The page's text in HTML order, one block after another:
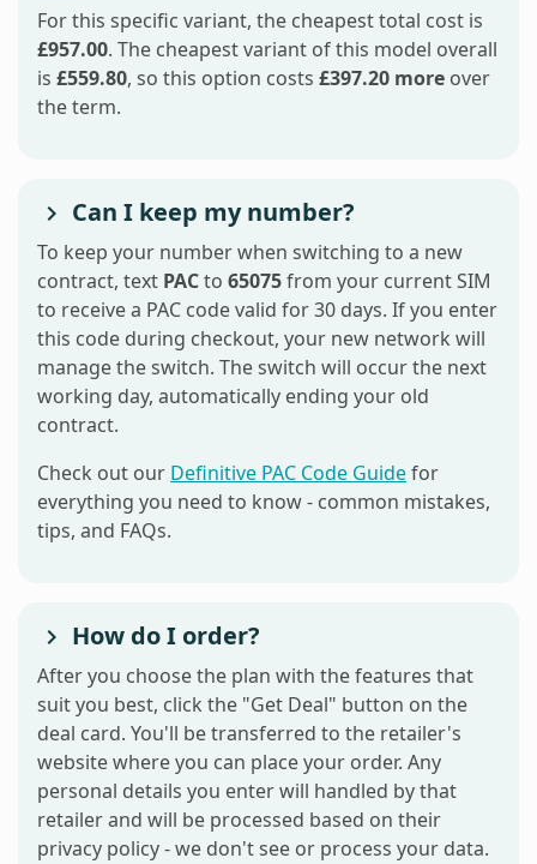
For this specific variant, the cheapest total cost is
£957.00. The cheapest variant of this model overall
is £559.80, so this option costs £397.20 more over
the term.
Can I keep my number?
To keep your number when switching to a new
contract, text PACto 65075from your current SIM
to receive a PAC code valid for 30 days. If you enter
this code during checkout, your new network will
manage the switch. The switch will occur the next
working day, automatically ending your old
contract.
Check out our Definitive PAC Code Guidefor
everything you need to know - common mistakes,
tips, and FAQs.
How do I order?
After you choose the plan with the features that
suit you best, click the "Get Deal" button on the
deal card. You'll be transferred to the retailer's
website where you can place your order. Any
personal details you enter will handled by that
retailer and will be processed based on their
privacy policy - we don't see or process your data.